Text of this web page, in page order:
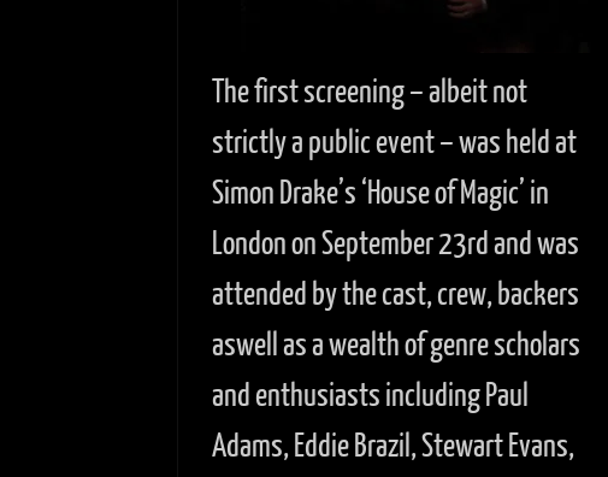
The first screening – albeit not
strictly a public event – was held at
Simon Drake’s ‘House of Magic’ in
London on September 23rd and was
attended by the cast, crew, backers
aswell as a wealth of genre scholars
and enthusiasts including Paul
Adams, Eddie Brazil, Stewart Evans,